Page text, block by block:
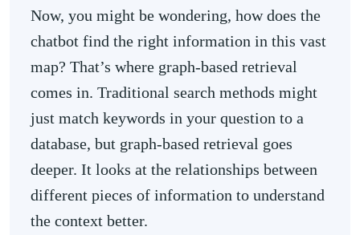
Now, you might be wondering, how does the
chatbot find the right information in this vast
map? That’s where graph-based retrieval
comes in. Traditional search methods might
just match keywords in your question to a
database, but graph-based retrieval goes
deeper. It looks at the relationships between
different pieces of information to understand
the context better.